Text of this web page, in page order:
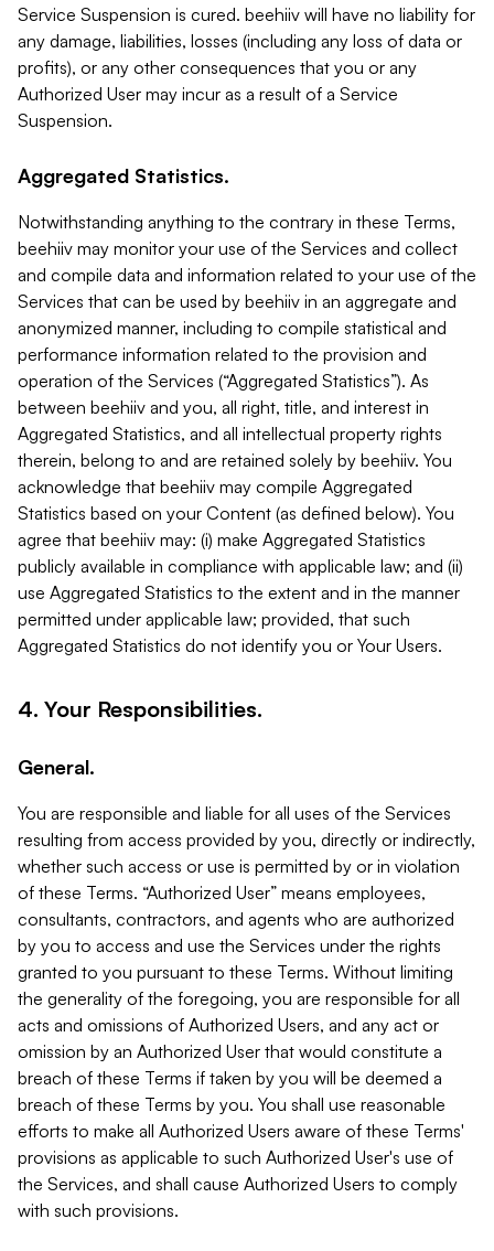
Service Suspension is cured. beehiiv will have no liability for
any damage, liabilities, losses (including any loss of data or
profits), or any other consequences that you or any
Authorized User may incur as a result of a Service
Suspension.
Aggregated Statistics.
Notwithstanding anything to the contrary in these Terms,
beehiiv may monitor your use of the Services and collect
and compile data and information related to your use of the
Services that can be used by beehiiv in an aggregate and
anonymized manner, including to compile statistical and
performance information related to the provision and
operation of the Services (“Aggregated Statistics”). As
between beehiiv and you, all right, title, and interest in
Aggregated Statistics, and all intellectual property rights
therein, belong to and are retained solely by beehiiv. You
acknowledge that beehiiv may compile Aggregated
Statistics based on your Content (as defined below). You
agree that beehiiv may: (i) make Aggregated Statistics
publicly available in compliance with applicable law; and (ii)
use Aggregated Statistics to the extent and in the manner
permitted under applicable law; provided, that such
Aggregated Statistics do not identify you or Your Users.
4. Your Responsibilities.
General.
You are responsible and liable for all uses of the Services
resulting from access provided by you, directly or indirectly,
whether such access or use is permitted by or in violation
of these Terms. “Authorized User” means employees,
consultants, contractors, and agents who are authorized
by you to access and use the Services under the rights
granted to you pursuant to these Terms. Without limiting
the generality of the foregoing, you are responsible for all
acts and omissions of Authorized Users, and any act or
omission by an Authorized User that would constitute a
breach of these Terms if taken by you will be deemed a
breach of these Terms by you. You shall use reasonable
efforts to make all Authorized Users aware of these Terms'
provisions as applicable to such Authorized User's use of
the Services, and shall cause Authorized Users to comply
with such provisions.